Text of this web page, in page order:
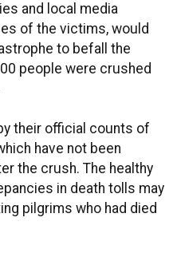
and local media
of the victims, would
to befall the
people were crushed
their official counts of
have not been
the crush. The healthy
in death tolls may
pilgrims who had died